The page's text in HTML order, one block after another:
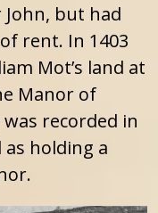
but had
rent. In 1403
Mot’s land at
Manor of
recorded in
holding a